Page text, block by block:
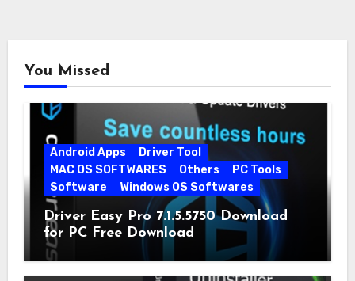
You Missed
Android Apps
Driver Tool
MAC OS SOFTWARES
Others
PC Tools
Software
Windows OS Softwares
Driver Easy Pro 7.1.5.5750 Download
for PC Free Download